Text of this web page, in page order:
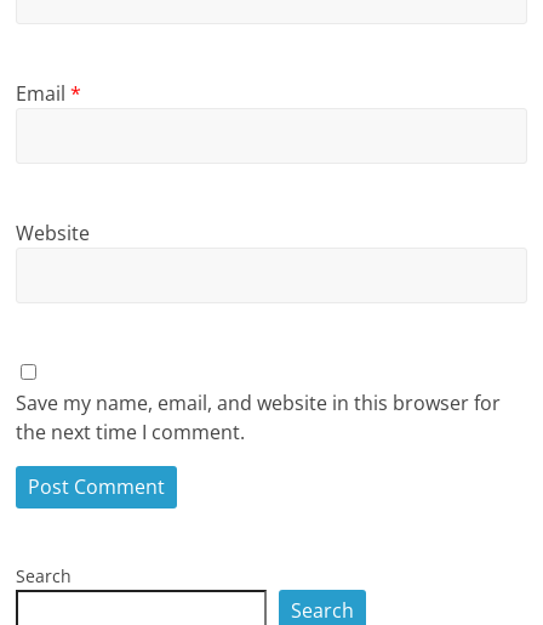
Email*
Website
Save my name, email, and website in this browser for
the next time I comment.
Search
Search